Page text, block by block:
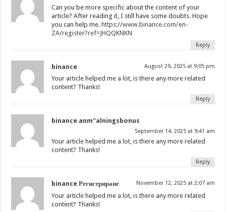
Can you be more specific about the content of your
article? After reading it, I still have some doubts. Hope
you can help me. https://www.binance.com/en-
ZA/register?ref=JHQQKNKN
Reply
binance August 29, 2025 at 9:05 pm
Your article helped me a lot, is there any more related
content? Thanks!
Reply
binance anm"alningsbonus
September 14, 2025 at 9:41 am
Your article helped me a lot, is there any more related
content? Thanks!
Reply
binance Регистриране November 12, 2025 at 2:07 am
Your article helped me a lot, is there any more related
content? Thanks!